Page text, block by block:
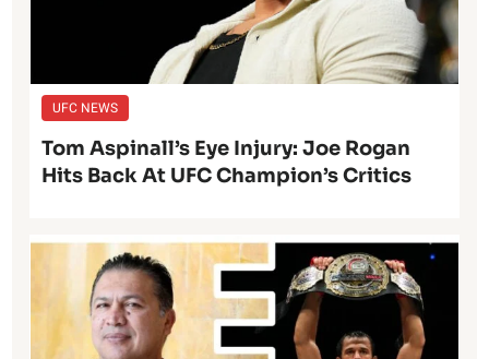
UFC NEWS
Tom Aspinall’s Eye Injury: Joe Rogan
Hits Back At UFC Champion’s Critics